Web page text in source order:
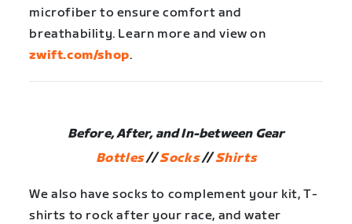
microfiber to ensure comfort and
breathability. Learn more and view on
zwift.com/shop.
Before, After, and In-between Gear
Bottles//Socks//Shirts
We also have socks to complement your kit, T-
shirts to rock after your race, and water